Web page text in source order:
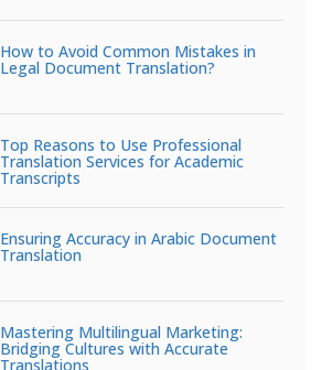
How to Avoid Common Mistakes in
Legal Document Translation?
Top Reasons to Use Professional
Translation Services for Academic
Transcripts
Ensuring Accuracy in Arabic Document
Translation
Mastering Multilingual Marketing:
Bridging Cultures with Accurate
Translations